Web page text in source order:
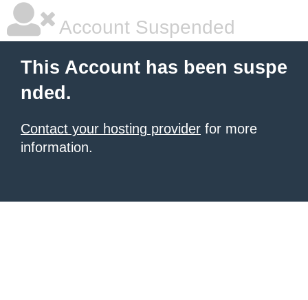
Account Suspended
This Account has been suspe
nded.
Contact your hosting provider for more
information.